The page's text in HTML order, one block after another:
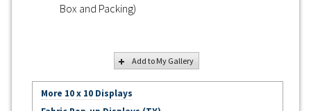
Box and Packing)
Add to My Gallery
More 10 x 10 Displays